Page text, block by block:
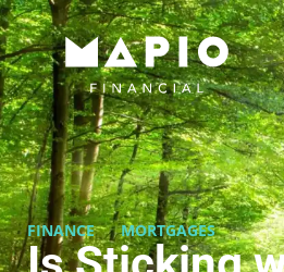
FINANCE MORTGAGES